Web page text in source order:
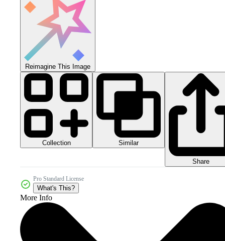
Reimagine This Image
Collection Similar
Share
Pro Standard License
What's This?
More Info